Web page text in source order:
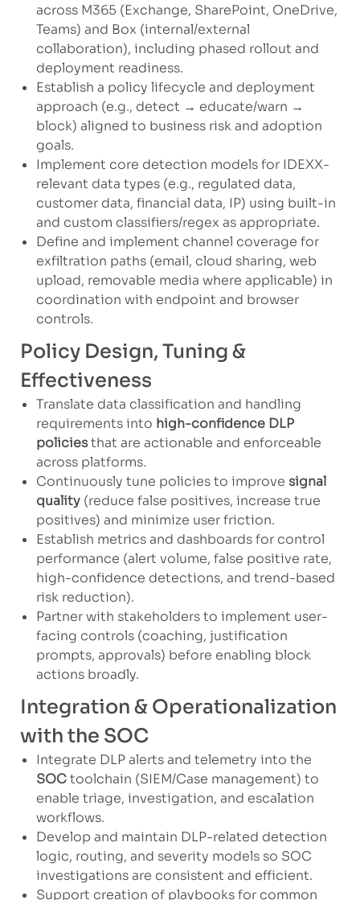
across M365 (Exchange, SharePoint, OneDrive,
Teams) and Box (internal/external
collaboration), including phased rollout and
deployment readiness.
Establish a policy lifecycle and deployment
approach (e.g., detect → educate/warn →
block) aligned to business risk and adoption
goals.
Implement core detection models for IDEXX-
relevant data types (e.g., regulated data,
customer data, financial data, IP) using built-in
and custom classifiers/regex as appropriate.
Define and implement channel coverage for
exfiltration paths (email, cloud sharing, web
upload, removable media where applicable) in
coordination with endpoint and browser
controls.
Policy Design, Tuning &
Effectiveness
Translate data classification and handling
requirements into high-confidence DLP
policiesthat are actionable and enforceable
across platforms.
Continuously tune policies to improve signal
quality(reduce false positives, increase true
positives) and minimize user friction.
Establish metrics and dashboards for control
performance (alert volume, false positive rate,
high-confidence detections, and trend-based
risk reduction).
Partner with stakeholders to implement user-
facing controls (coaching, justification
prompts, approvals) before enabling block
actions broadly.
Integration & Operationalization
with the SOC
Integrate DLP alerts and telemetry into the
SOCtoolchain (SIEM/Case management) to
enable triage, investigation, and escalation
workflows.
Develop and maintain DLP-related detection
logic, routing, and severity models so SOC
investigations are consistent and efficient.
Support creation of playbooks for common